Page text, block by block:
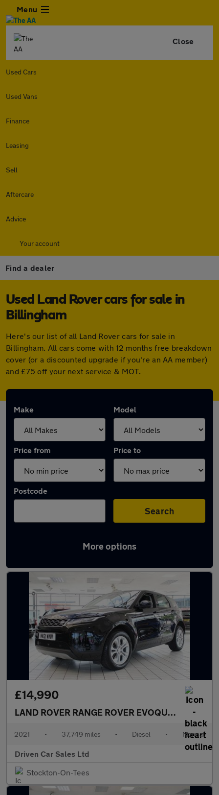
Menu
Close
Used Cars
Used Vans
Finance
Leasing
Sell
Aftercare
Advice
Your account
Find a dealer
Used Land Rover cars for sale in
Billingham
Here's our list of all Land Rover cars for sale in
Billingham. All cars come with 12 months free breakdown
cover (or a discounted upgrade if you're an AA member)
and £75 off your next service & MOT.
Make Model
Price from Price to
Postcode
Search
More options
Latest used Land Rover in Billingham
£14,990
LAND ROVER RANGE ROVER EVOQUE2.0 D165 S
2021 • 37,749 miles • Diesel • Manual
Driven Car Sales Ltd
Stockton-On-Tees